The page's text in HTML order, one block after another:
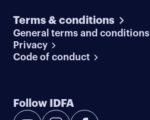
Terms & conditions
General terms and conditions
Privacy
Code of conduct
Follow IDFA